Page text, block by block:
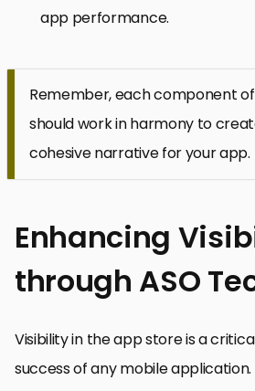
app performance.
Remember, each component
should work in harmony to
cohesive narrative for your app.
Enhancing
through ASO
Visibility in the app store is a
success of any mobile application.